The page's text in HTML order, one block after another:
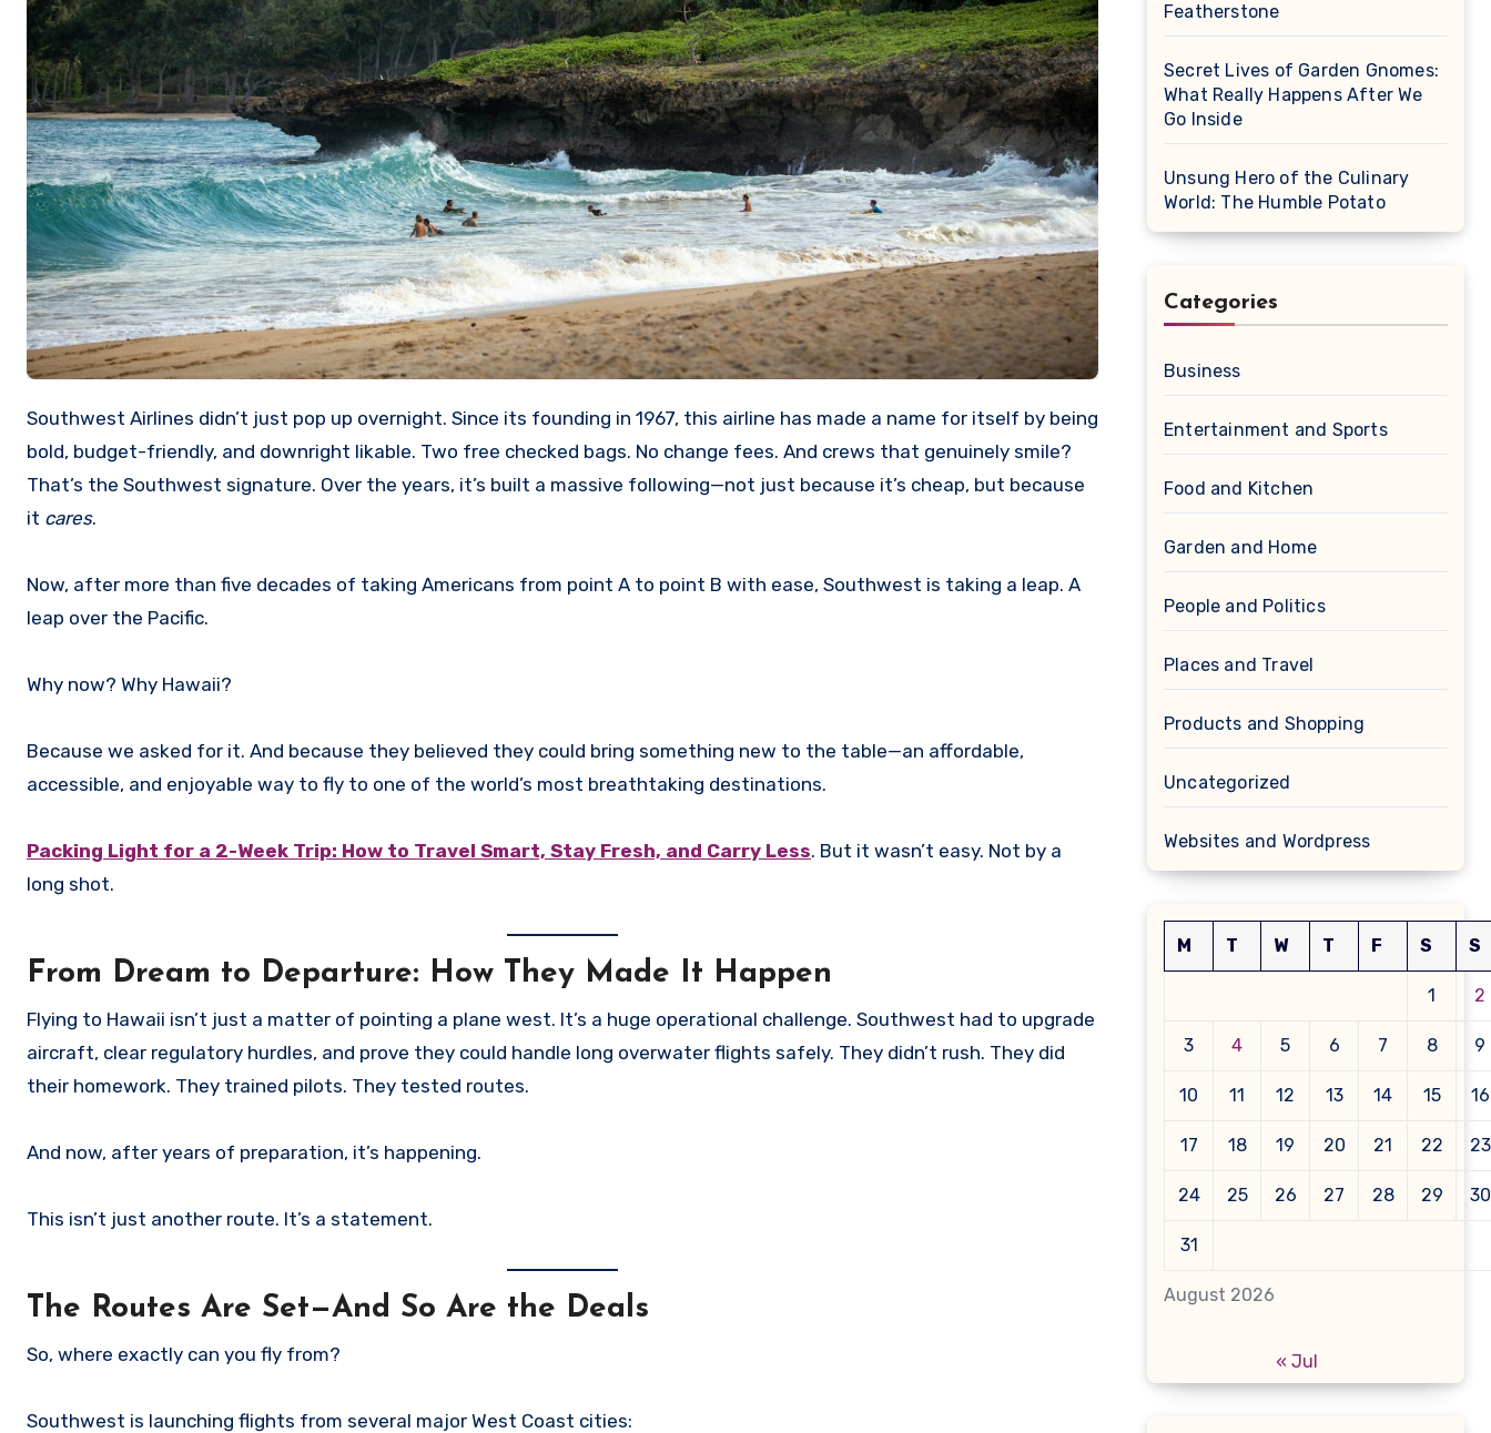
Southwest Airlines didn’t just pop up overnight. Since its founding in 1967, this airline has made a name for itself by being
bold, budget-friendly, and downright likable. Two free checked bags. No change fees. And crews that genuinely smile?
That’s the Southwest signature. Over the years, it’s built a massive following—not just because it’s cheap, but because
it cares.
Now, after more than five decades of taking Americans from point A to point B with ease, Southwest is taking a leap. A
leap over the Pacific.
Why now? Why Hawaii?
Because we asked for it. And because they believed they could bring something new to the table—an affordable,
accessible, and enjoyable way to fly to one of the world’s most breathtaking destinations.
Packing Light for a 2-Week Trip: How to Travel Smart, Stay Fresh, and Carry Less. But it wasn’t easy. Not by a
long shot.
From Dream to Departure: How They Made It Happen
Flying to Hawaii isn’t just a matter of pointing a plane west. It’s a huge operational challenge. Southwest had to upgrade
aircraft, clear regulatory hurdles, and prove they could handle long overwater flights safely. They didn’t rush. They did
their homework. They trained pilots. They tested routes.
And now, after years of preparation, it’s happening.
This isn’t just another route. It’s a statement.
The Routes Are Set—And So Are the Deals
So, where exactly can you fly from?
Southwest is launching flights from several major West Coast cities:
Featherstone
Secret Lives of Garden Gnomes:
What Really Happens After We
Go Inside
Unsung Hero of the Culinary
World: The Humble Potato
Categories
Business
Entertainment and Sports
Food and Kitchen
Garden and Home
People and Politics
Places and Travel
Products and Shopping
Uncategorized
Websites and Wordpress
August 2026
M T W T F S S
1 2
3 4 5 6 7 8 9
10 11 12 13 14 15 16
17 18 19 20 21 22 23
24 25 26 27 28 29 30
31
« Jul